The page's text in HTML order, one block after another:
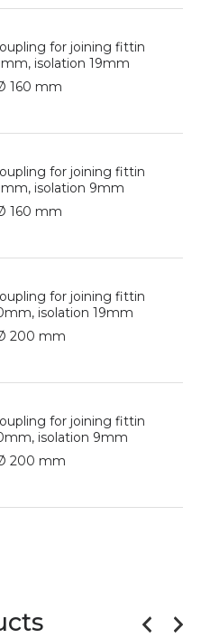
for joining fittin
isolation 19mm
160 mm
for joining fittin
isolation 9mm
160 mm
for joining fittin
isolation 19mm
200 mm
for joining fittin
isolation 9mm
200 mm